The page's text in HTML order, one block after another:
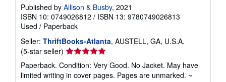
Published by Allison & Busby, 2021
ISBN 10: 0749026812 / ISBN 13: 9780749026813
Used / Paperback
Seller: ThriftBooks-Atlanta, AUSTELL, GA, U.S.A.
(5-star seller) Seller
rating
5
Paperback. Condition: Very Good. No Jacket. May have
limited writing in cover pages. Pages are unmarked. ~